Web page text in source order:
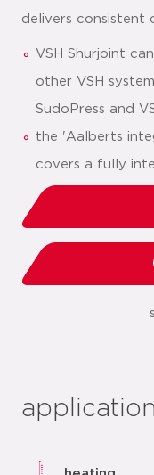
delivers consistent
VSH Shurjoint
other VSH
SudoPress and
the 'Aalberts
covers a fully